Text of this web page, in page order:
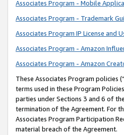
Associates Program - Mobile
Associates Program - Trademark
Associates Program IP License and
Associates Program - Amazon
Associates Program - Amazon
These Associates Program policies (“
terms used in these Program
parties under Sections 3 and 6 of
termination of the Agreement. For
Associates Program Participation
material breach of the Agreement.